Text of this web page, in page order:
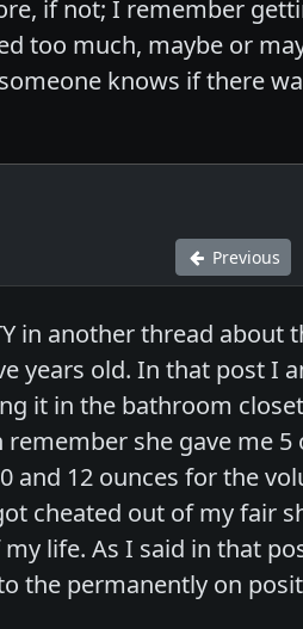
if not; I remember
too much, maybe or
knows if there
Previous
in another thread
years old. In that post I
it in the bathroom
remember she gave me
and 12 ounces for the
cheated out of my fair
life. As I said in that
the permanently on